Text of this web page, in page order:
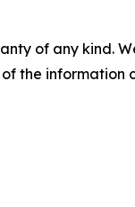
of any
the